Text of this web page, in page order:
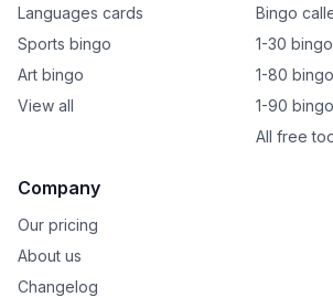
Languages cards
Sports bingo
Art bingo
View all
Bingo
1-30
1-80
1-90
All free
Company
Our pricing
About us
Changelog